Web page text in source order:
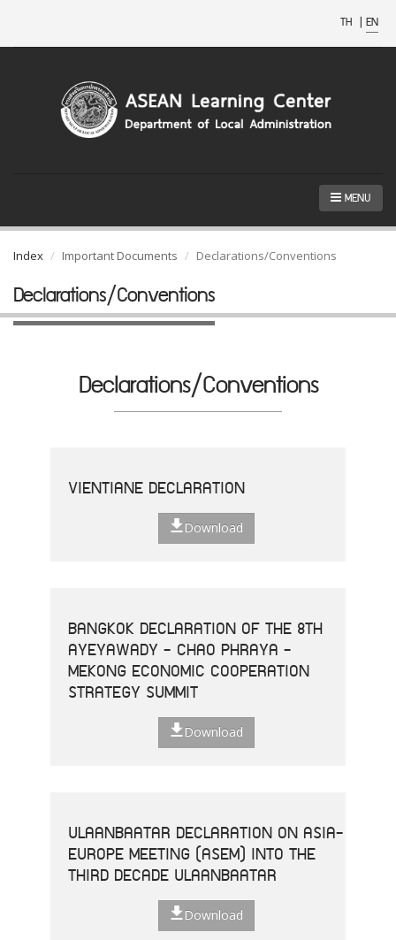
TH | EN
MENU
Index Important Documents Declarations/Conventions
Declarations/Conventions
Declarations/Conventions
VIENTIANE DECLARATION
Download
BANGKOK DECLARATION OF THE 8TH
AYEYAWADY - CHAO PHRAYA -
MEKONG ECONOMIC COOPERATION
STRATEGY SUMMIT
Download
ULAANBAATAR DECLARATION ON ASIA-
EUROPE MEETING (ASEM) INTO THE
THIRD DECADE ULAANBAATAR
Download